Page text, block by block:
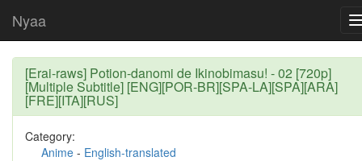
Nyaa
[Erai-raws] Potion-danomi de Ikinobimasu! - 02 [720p]
[Multiple Subtitle] [ENG][POR-BR][SPA-LA][SPA][ARA]
[FRE][ITA][RUS]
Category:
Anime - English-translated